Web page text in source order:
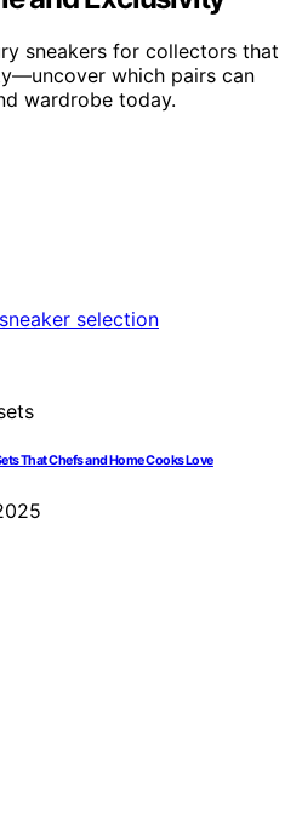
sneakers for collectors that
which pairs can
wardrobe today.
That Chefs and Home Cooks Love